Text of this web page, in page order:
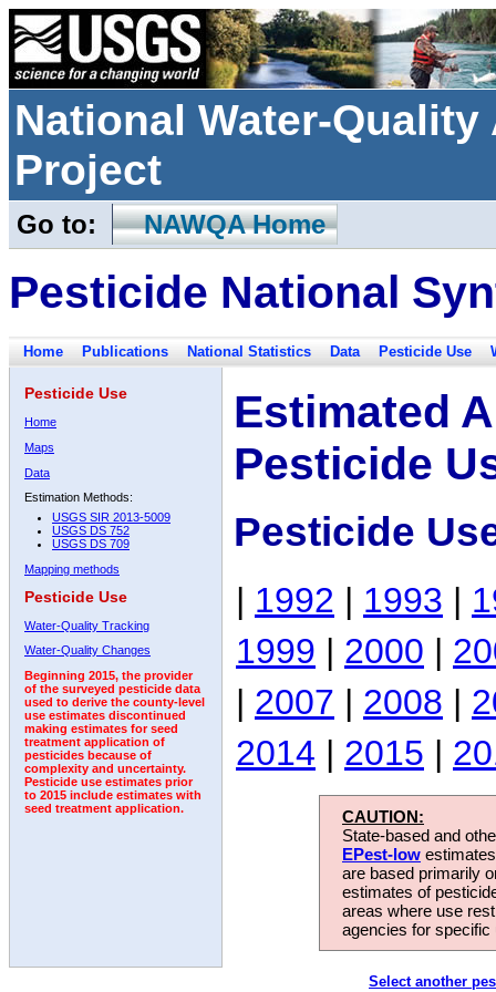
National Water-
Project
Go to: NAWQA Home
Pesticide National
Home Publications National Statistics Data Pesticide Use
Pesticide Use
Home
Maps
Data
Estimation Methods:
USGS SIR 2013-5009
USGS DS 752
USGS DS 709
Mapping methods
Pesticide Use
Water-Quality Tracking
Water-Quality Changes
Beginning 2015, the provider
of the surveyed pesticide data
used to derive the county-level
use estimates discontinued
making estimates for seed
treatment application of
pesticides because of
complexity and uncertainty.
Pesticide use estimates prior
to 2015 include estimates with
seed treatment application.
Estimated
Pesticide
Pesticide
| 1992 | 1993 |
1999 | 2000 |
| 2007 | 2008 |
2014 | 2015 |
CAUTION:
State-based and
EPest-low
are based primarily
estimates of
areas where use
agencies for
Select another